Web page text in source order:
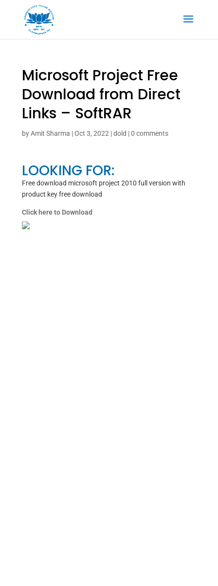
Microsoft Project Free
Download from Direct
Links – SoftRAR
byAmit Sharma |Oct 3, 2022 |dold |0 comments
LOOKING FOR:
Free download microsoft project 2010 full version with
product key free download
Click here to Download